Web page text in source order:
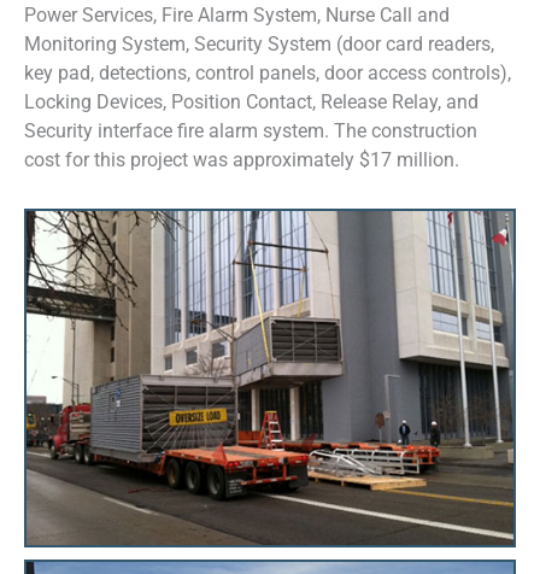
Power Services, Fire Alarm System, Nurse Call and
Monitoring System, Security System (door card readers,
key pad, detections, control panels, door access controls),
Locking Devices, Position Contact, Release Relay, and
Security interface fire alarm system. The construction
cost for this project was approximately $17 million.